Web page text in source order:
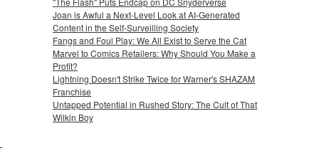
Joan is Awful a Next-Level Look at AI-Generated
Content in the Self-Surveilling Society
Fangs and Foul Play: We All Exist to Serve the Cat
Marvel to Comics Retailers: Why Should You Make a
Profit?
Lightning Doesn't Strike Twice for Warner's SHAZAM
Franchise
Untapped Potential in Rushed Story: The Cult of That
Wilkin Boy